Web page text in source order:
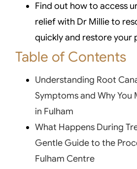
Find out how to access
relief with Dr Millie to
quickly and restore your
Table of Contents
Understanding Root
Symptoms and Why You
in Fulham
What Happens During
Gentle Guide to the
Fulham Centre